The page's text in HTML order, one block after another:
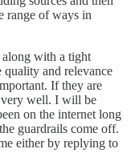
range of ways in
with a tight
and relevance
If they are
very well. I will be
on the internet long
guardrails come off.
either by replying to